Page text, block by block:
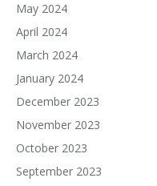
May 2024
April 2024
March 2024
January 2024
December 2023
November 2023
October 2023
September 2023